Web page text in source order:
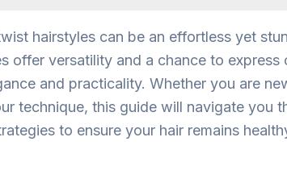
hairstyles can be an effortless yet
offer versatility and a chance to
and practicality. Whether you are
technique, this guide will navigate you
to ensure your hair remains